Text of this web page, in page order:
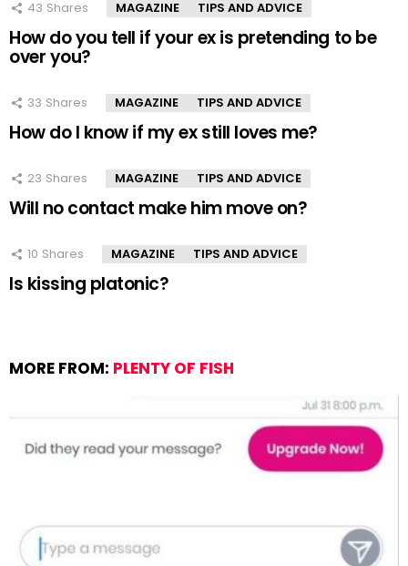
43 Shares MAGAZINE TIPS AND ADVICE
How do you tell if your ex is pretending to be
over you?
33 Shares MAGAZINE TIPS AND ADVICE
How do I know if my ex still loves me?
23 Shares MAGAZINE TIPS AND ADVICE
Will no contact make him move on?
10 Shares MAGAZINE TIPS AND ADVICE
Is kissing platonic?
MORE FROM: PLENTY OF FISH